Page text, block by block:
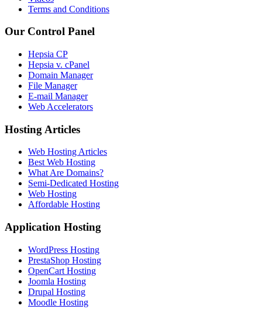
Terms and Conditions
Our Control Panel
Hepsia CP
Hepsia v. cPanel
Domain Manager
File Manager
E-mail Manager
Web Accelerators
Hosting Articles
Web Hosting Articles
Best Web Hosting
What Are Domains?
Semi-Dedicated Hosting
Web Hosting
Affordable Hosting
Application Hosting
WordPress Hosting
PrestaShop Hosting
OpenCart Hosting
Joomla Hosting
Drupal Hosting
Moodle Hosting